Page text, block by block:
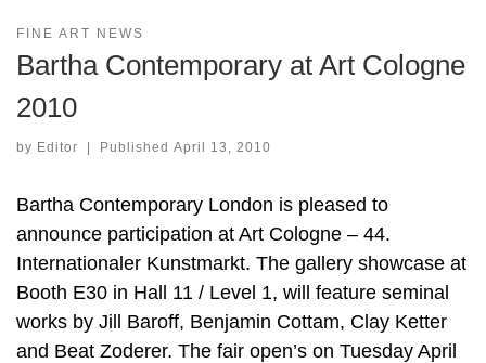
FINE ART NEWS
Bartha Contemporary at Art Cologne
2010
by Editor | Published April 13, 2010
Bartha Contemporary London is pleased to
announce participation at Art Cologne – 44.
Internationaler Kunstmarkt. The gallery showcase at
Booth E30 in Hall 11 / Level 1, will feature seminal
works by Jill Baroff, Benjamin Cottam, Clay Ketter
and Beat Zoderer. The fair open’s on Tuesday April